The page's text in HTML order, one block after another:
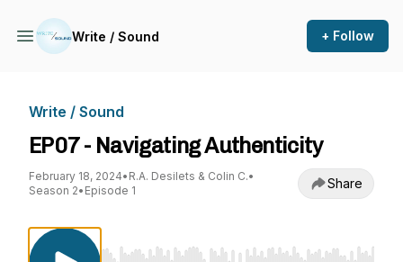
Write / Sound + Follow
Write / Sound
EP07 - Navigating Authenticity
February 18, 2024• R.A. Desilets & Colin C.•
Season 2• Episode 1 Share